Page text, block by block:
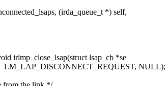
(irda_queue_t *) self,
irlmp_close_lsap(struct lsap_cb *se
NULL);